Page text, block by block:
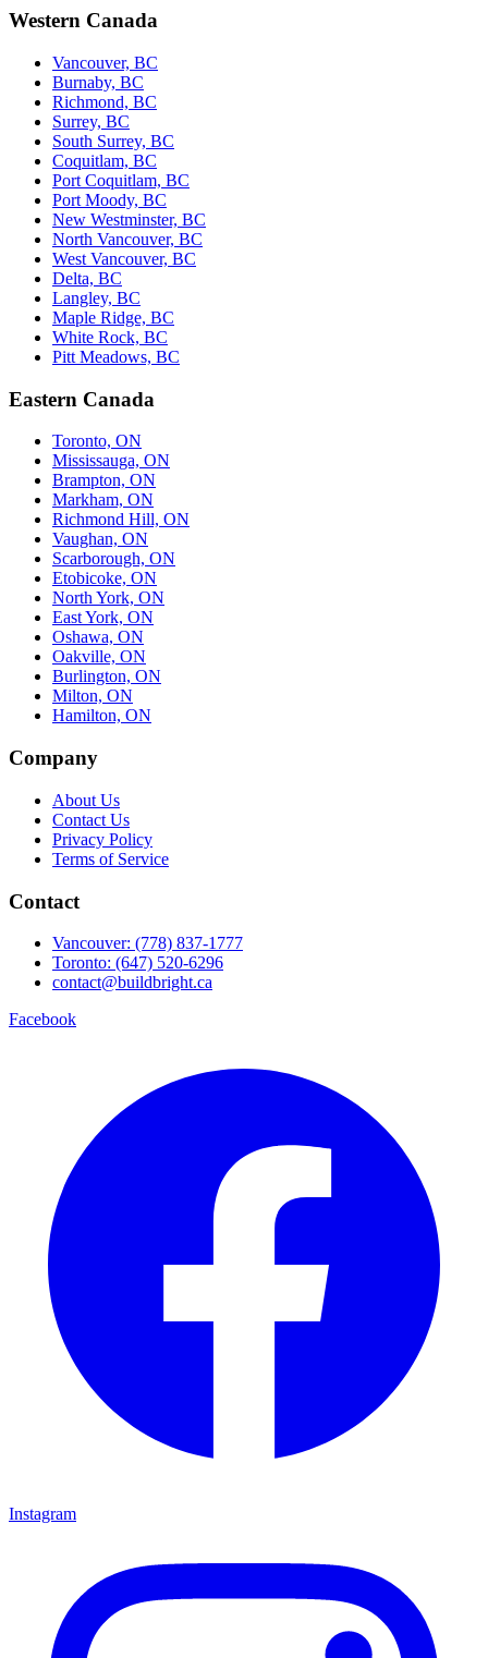
Western Canada
Vancouver, BC
Burnaby, BC
Richmond, BC
Surrey, BC
South Surrey, BC
Coquitlam, BC
Port Coquitlam, BC
Port Moody, BC
New Westminster, BC
North Vancouver, BC
West Vancouver, BC
Delta, BC
Langley, BC
Maple Ridge, BC
White Rock, BC
Pitt Meadows, BC
Eastern Canada
Toronto, ON
Mississauga, ON
Brampton, ON
Markham, ON
Richmond Hill, ON
Vaughan, ON
Scarborough, ON
Etobicoke, ON
North York, ON
East York, ON
Oshawa, ON
Oakville, ON
Burlington, ON
Milton, ON
Hamilton, ON
Company
About Us
Contact Us
Privacy Policy
Terms of Service
Contact
Vancouver: (778) 837-1777
Toronto: (647) 520-6296
contact@buildbright.ca
Facebook
Instagram